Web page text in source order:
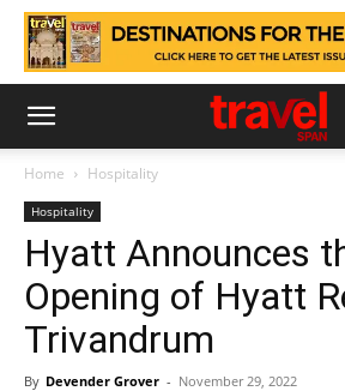
Home Hospitality
Hospitality
Hyatt Announces
Opening of Hyatt
Trivandrum
By Devender Grover - November 29, 2022